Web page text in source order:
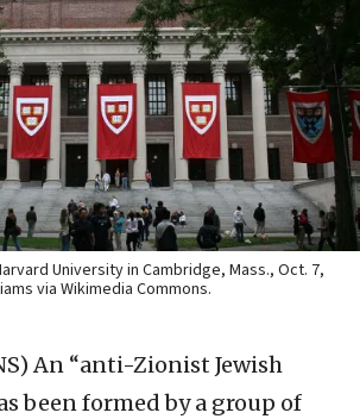
University in Cambridge, Mass., Oct. 7,
via Wikimedia Commons.
An “anti-Zionist Jewish
been formed by a group of